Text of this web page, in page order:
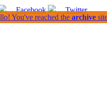
Facebook Twitter
You've reached the archive